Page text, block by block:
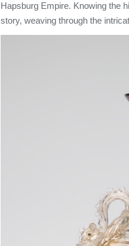
Hapsburg Empire. Knowing the
story, weaving through the